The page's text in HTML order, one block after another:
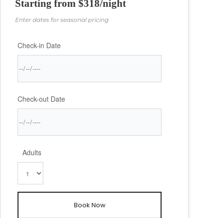
✓ Families seeking space and security
✓ Anyone wanting authentic Caribbean luxury
✓ Groups celebrating special occasions
The entire development carries 52 newly constructed
homes and is well maintained with paved avenues,
exterior lighting and excellent landscaping. There are
two entrances, both gated.
Starting from $318/night
Enter dates for seasonal pricing
Check-in Date
Check-out Date
Adults